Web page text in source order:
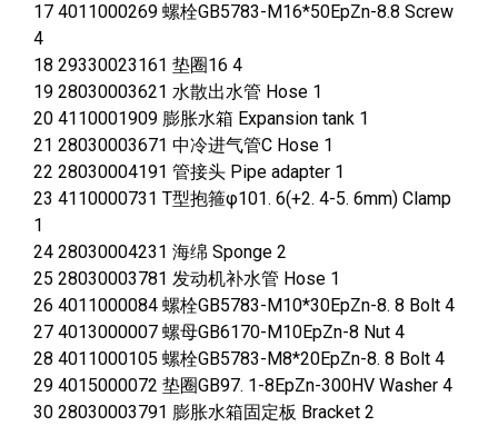
17 4011000269 螺栓GB5783-M16*50EpZn-8.8 Screw
4
18 29330023161 垫圈16 4
19 28030003621 水散出水管 Hose 1
20 4110001909 膨胀水箱 Expansion tank 1
21 28030003671 中冷进气管C Hose 1
22 28030004191 管接头 Pipe adapter 1
23 4110000731 T型抱箍φ101. 6(+2. 4-5. 6mm) Clamp
1
24 28030004231 海绵 Sponge 2
25 28030003781 发动机补水管 Hose 1
26 4011000084 螺栓GB5783-M10*30EpZn-8. 8 Bolt 4
27 4013000007 螺母GB6170-M10EpZn-8 Nut 4
28 4011000105 螺栓GB5783-M8*20EpZn-8. 8 Bolt 4
29 4015000072 垫圈GB97. 1-8EpZn-300HV Washer 4
30 28030003791 膨胀水箱固定板 Bracket 2